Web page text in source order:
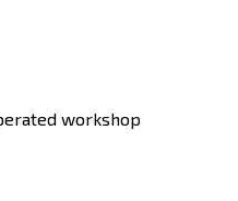
workshop